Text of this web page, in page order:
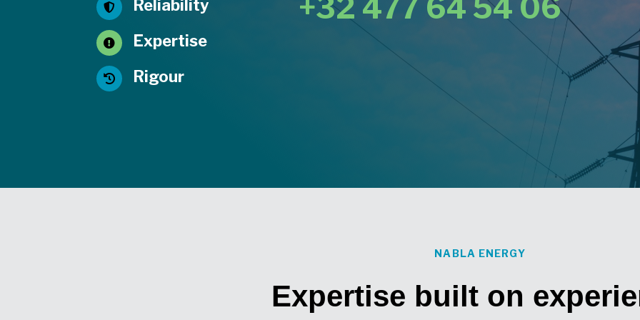
 Reliability
 Expertise
 Rigour
NABLA ENERGY
Expertise built on